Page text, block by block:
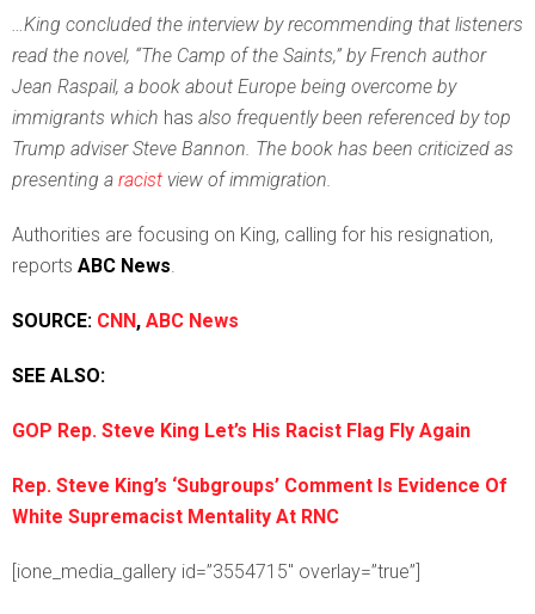
…King concluded the interview by recommending that listeners
read the novel, “The Camp of the Saints,” by French author
Jean Raspail, a book about Europe being overcome by
immigrants which has also frequently been referenced by top
Trump adviser Steve Bannon. The book has been criticized as
presenting a racist view of immigration.
Authorities are focusing on King, calling for his resignation,
reports ABC News.
SOURCE: CNN, ABC News
SEE ALSO:
GOP Rep. Steve King Let’s His Racist Flag Fly Again
Rep. Steve King’s ‘Subgroups’ Comment Is Evidence Of
White Supremacist Mentality At RNC
[ione_media_gallery id=”3554715″ overlay=”true”]